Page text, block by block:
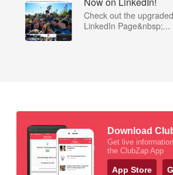
Check out the
LinkedIn Page&nbsp;...
Download
Get live
the ClubZap App
App Store